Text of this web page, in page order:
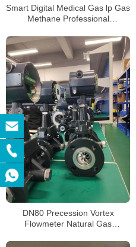
Smart Digital Medical Gas lp Gas
Methane Professional
DN80 Precession Vortex
Flowmeter Natural Gas